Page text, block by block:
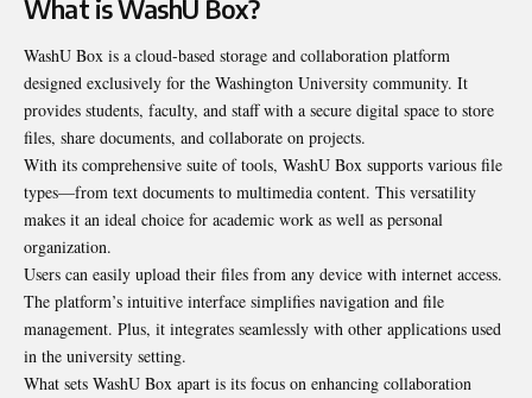
What is WashU Box?
WashU Box is a cloud-based storage and collaboration platform
designed exclusively for the Washington University community. It
provides students, faculty, and staff with a secure digital space to store
files, share documents, and collaborate on projects.
With its comprehensive suite of tools, WashU Box supports various file
types—from text documents to multimedia content. This versatility
makes it an ideal choice for academic work as well as personal
organization.
Users can easily upload their files from any device with internet access.
The platform’s intuitive interface simplifies navigation and file
management. Plus, it integrates seamlessly with other applications used
in the university setting.
What sets WashU Box apart is its focus on enhancing collaboration